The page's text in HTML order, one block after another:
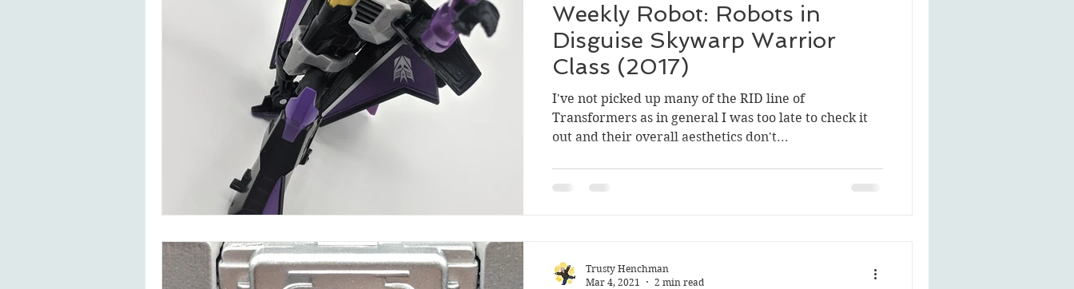
Weekly Robot: Robots in
Disguise Skywarp Warrior
Class (2017)
I've not picked up many of the RID line of
Transformers as in general I was too late to check it
out and their overall aesthetics don't...
Trusty Henchman
Mar 4, 2021
2 min read